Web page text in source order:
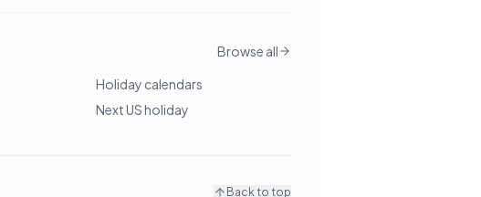
Browse all
Holiday calendars
Next US holiday
Back to top